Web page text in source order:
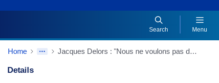
Search Menu
Home Jacques Delors : "Nous ne voulons pas d'une Communauté réduite aux caquets"
Details